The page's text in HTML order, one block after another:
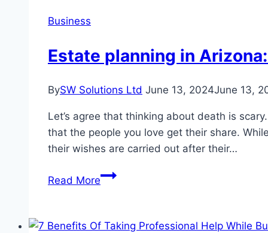
Business
Estate planning in
BySW Solutions Ltd June 13, 2024June 13,
Let’s agree that thinking about death is
that the people you love get their share.
their wishes are carried out after their…
Read MoreEstate
Arizona: